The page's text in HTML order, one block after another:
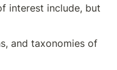
interest include, but
and taxonomies of